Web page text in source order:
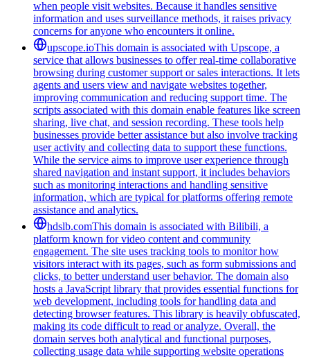
when people visit websites. Because it handles sensitive
information and uses surveillance methods, it raises privacy
concerns for anyone who encounters it online.
upscope.ioThis domain is associated with Upscope, a
service that allows businesses to offer real-time collaborative
browsing during customer support or sales interactions. It lets
agents and users view and navigate websites together,
improving communication and reducing support time. The
scripts associated with this domain enable features like screen
sharing, live chat, and session recording. These tools help
businesses provide better assistance but also involve tracking
user activity and collecting data to support these functions.
While the service aims to improve user experience through
shared navigation and instant support, it includes behaviors
such as monitoring interactions and handling sensitive
information, which are typical for platforms offering remote
assistance and analytics.
hdslb.comThis domain is associated with Bilibili, a
platform known for video content and community
engagement. The site uses tracking tools to monitor how
visitors interact with its pages, such as form submissions and
clicks, to better understand user behavior. The domain also
hosts a JavaScript library that provides essential functions for
web development, including tools for handling data and
detecting browser features. This library is heavily obfuscated,
making its code difficult to read or analyze. Overall, the
domain serves both analytical and functional purposes,
collecting usage data while supporting website operations